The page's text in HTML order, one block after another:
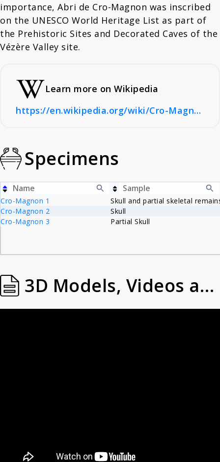
importance, Abri de Cro-Magnon was inscribed
on the UNESCO World Heritage List as part of
the Prehistoric Sites and Decorated Caves of the
Vézère Valley site.
Learn more on Wikipedia
https://en.wikipedia.org/wiki/Cro-Magnon_rock_shelter
Specimens
Cro-Magnon 1
Skull and partial skeletal
Cro-Magnon 2
Skull
Cro-Magnon 3
Partial Skull
3D Models, Videos and Images